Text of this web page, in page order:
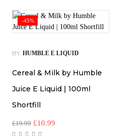
-45%
BY HUMBLE E LIQUID
Cereal & Milk by Humble
Juice E Liquid | 100ml
Shortfill
£19.99 £10.99